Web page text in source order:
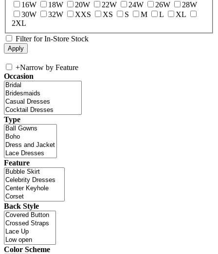
16W 18W 20W 22W 24W 26W
28W
30W
32W XXS XS S M L
XL
2XL
Filter for In-Store Stock
+Narrow by Feature
Occasion
Type
Feature
Back Style
Color Scheme